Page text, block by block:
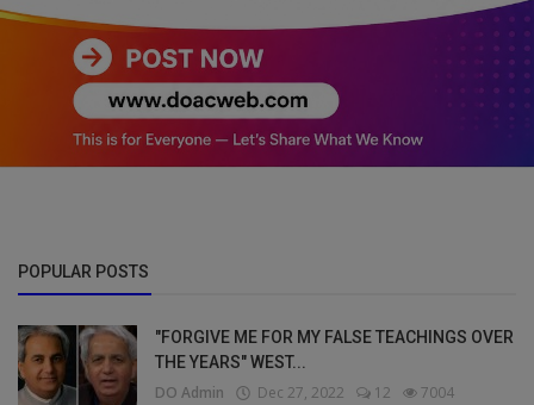
POPULAR POSTS
"FORGIVE ME FOR MY FALSE TEACHINGS OVER
THE YEARS" WEST...
DO Admin Dec 27, 2022 12 7004